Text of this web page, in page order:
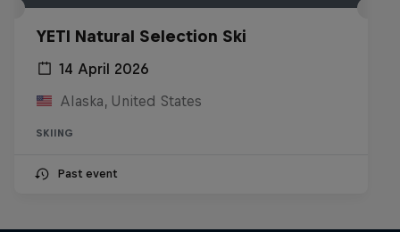
YETI Natural Selection Ski
14 April 2026
Alaska, United States
SKIING
Past event